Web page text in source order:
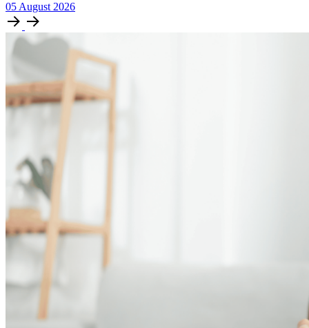
05 August 2026